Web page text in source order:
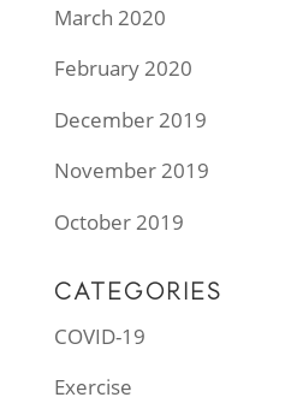
March 2020
February 2020
December 2019
November 2019
October 2019
CATEGORIES
COVID-19
Exercise